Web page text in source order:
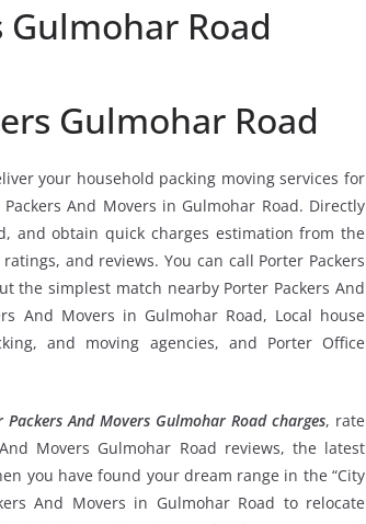
Road
Gulmohar Road
your household packing moving services for
And Movers in Gulmohar Road. Directly
and obtain quick charges estimation from the
and reviews. You can call Porter Packers
the simplest match nearby Porter Packers And
And Movers in Gulmohar Road, Local house
and moving agencies, and Porter Office
Packers And Movers Gulmohar Road charges, rate
Movers Gulmohar Road reviews, the latest
you have found your dream range in the “City
And Movers in Gulmohar Road to relocate